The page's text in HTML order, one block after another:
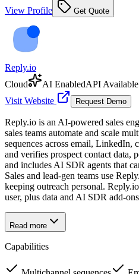
View Profile Get Quote
Reply.io
Cloud
AI EnabledAPI Available
Visit Website
Request Demo
Reply.io is an AI-powered sales
sales teams automate and scale
sequences across email,
and verifies prospect contact data,
and includes AI SDR agents that
Sales and lead-gen teams use
keeping outreach personal.
user, plus data and AI SDR add-
Read more
Capabilities